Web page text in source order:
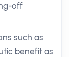
off
such as
benefit as